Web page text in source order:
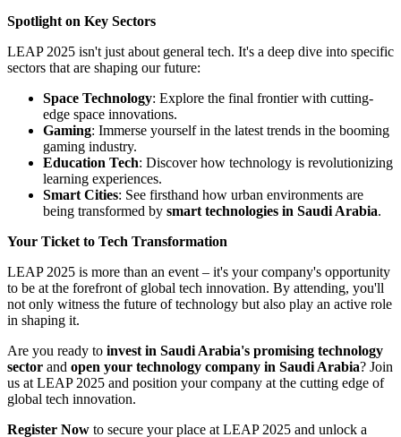
Spotlight on Key Sectors
LEAP 2025 isn't just about general tech. It's a deep dive into specific
sectors that are shaping our future:
Space Technology: Explore the final frontier with cutting-
edge space innovations.
Gaming: Immerse yourself in the latest trends in the booming
gaming industry.
Education Tech: Discover how technology is revolutionizing
learning experiences.
Smart Cities: See firsthand how urban environments are
being transformed by smart technologies in Saudi Arabia.
Your Ticket to Tech Transformation
LEAP 2025 is more than an event – it's your company's opportunity
to be at the forefront of global tech innovation. By attending, you'll
not only witness the future of technology but also play an active role
in shaping it.
Are you ready to invest in Saudi Arabia's promising technology
sector and open your technology company in Saudi Arabia? Join
us at LEAP 2025 and position your company at the cutting edge of
global tech innovation.
Register Now to secure your place at LEAP 2025 and unlock a